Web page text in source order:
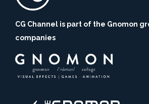
CG Channel is part of the Gnomon
companies